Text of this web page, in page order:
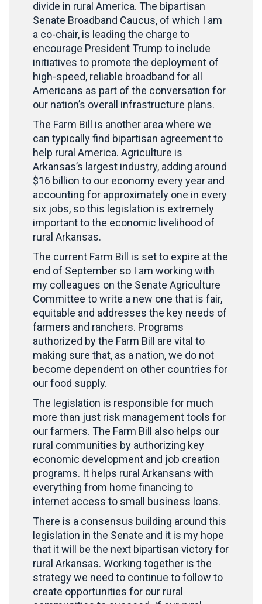
divide in rural America. The bipartisan
Senate Broadband Caucus, of which I am
a co-chair, is leading the charge to
encourage President Trump to include
initiatives to promote the deployment of
high-speed, reliable broadband for all
Americans as part of the conversation for
our nation’s overall infrastructure plans.
The Farm Bill is another area where we
can typically find bipartisan agreement to
help rural America. Agriculture is
Arkansas’s largest industry, adding around
$16 billion to our economy every year and
accounting for approximately one in every
six jobs, so this legislation is extremely
important to the economic livelihood of
rural Arkansas.
The current Farm Bill is set to expire at the
end of September so I am working with
my colleagues on the Senate Agriculture
Committee to write a new one that is fair,
equitable and addresses the key needs of
farmers and ranchers. Programs
authorized by the Farm Bill are vital to
making sure that, as a nation, we do not
become dependent on other countries for
our food supply.
The legislation is responsible for much
more than just risk management tools for
our farmers. The Farm Bill also helps our
rural communities by authorizing key
economic development and job creation
programs. It helps rural Arkansans with
everything from home financing to
internet access to small business loans.
There is a consensus building around this
legislation in the Senate and it is my hope
that it will be the next bipartisan victory for
rural Arkansas. Working together is the
strategy we need to continue to follow to
create opportunities for our rural